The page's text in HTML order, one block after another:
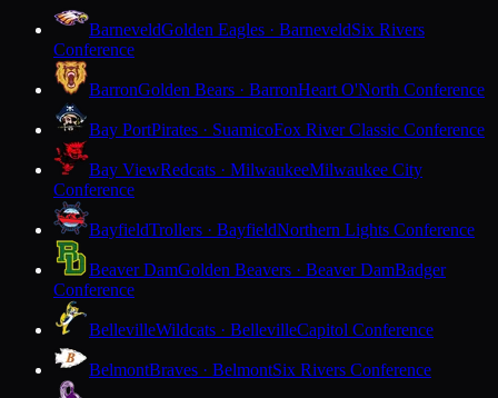
BarneveldGolden Eagles · BarneveldSix Rivers
Conference
BarronGolden Bears · BarronHeart O'North Conference
Bay PortPirates · SuamicoFox River Classic Conference
Bay ViewRedcats · MilwaukeeMilwaukee City
Conference
BayfieldTrollers · BayfieldNorthern Lights Conference
Beaver DamGolden Beavers · Beaver DamBadger
Conference
BellevilleWildcats · BellevilleCapitol Conference
BelmontBraves · BelmontSix Rivers Conference